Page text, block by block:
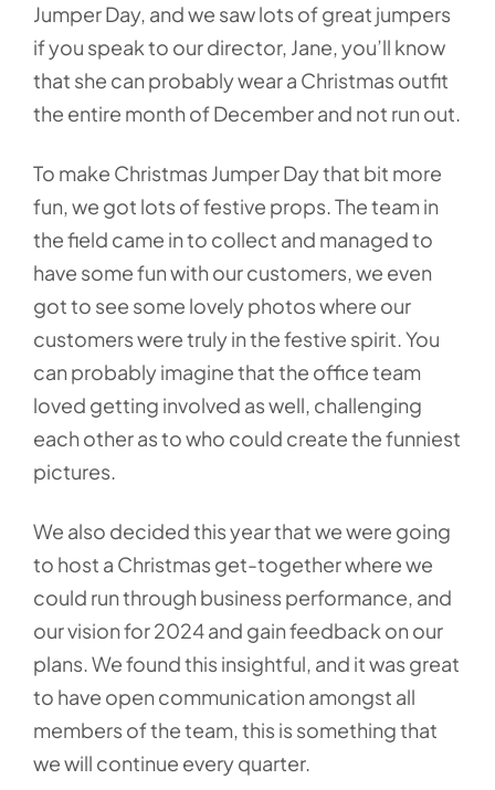
Jumper Day, and we saw lots of great jumpers
if you speak to our director, Jane, you’ll know
that she can probably wear a Christmas outfit
the entire month of December and not run out.
To make Christmas Jumper Day that bit more
fun, we got lots of festive props. The team in
the field came in to collect and managed to
have some fun with our customers, we even
got to see some lovely photos where our
customers were truly in the festive spirit. You
can probably imagine that the office team
loved getting involved as well, challenging
each other as to who could create the funniest
pictures.
We also decided this year that we were going
to host a Christmas get-together where we
could run through business performance, and
our vision for 2024 and gain feedback on our
plans. We found this insightful, and it was great
to have open communication amongst all
members of the team, this is something that
we will continue every quarter.